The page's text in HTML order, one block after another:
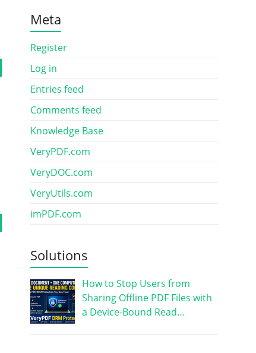
Meta
Register
Log in
Entries feed
Comments feed
Knowledge Base
VeryPDF.com
VeryDOC.com
VeryUtils.com
imPDF.com
Solutions
How to Stop Users from
Sharing Offline PDF Files with
a Device-Bound Read…